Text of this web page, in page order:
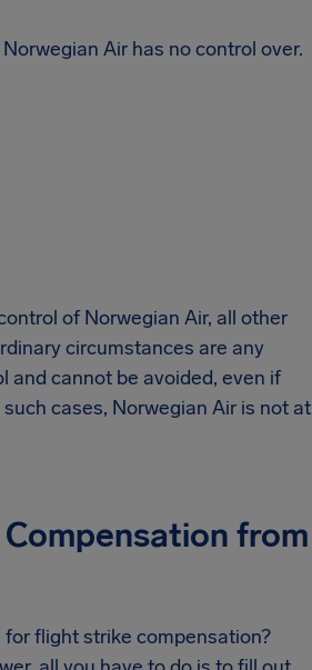
Air has no control over.
of Norwegian Air, all other
circumstances are any
and cannot be avoided, even if
cases, Norwegian Air is not at
from
flight strike compensation?